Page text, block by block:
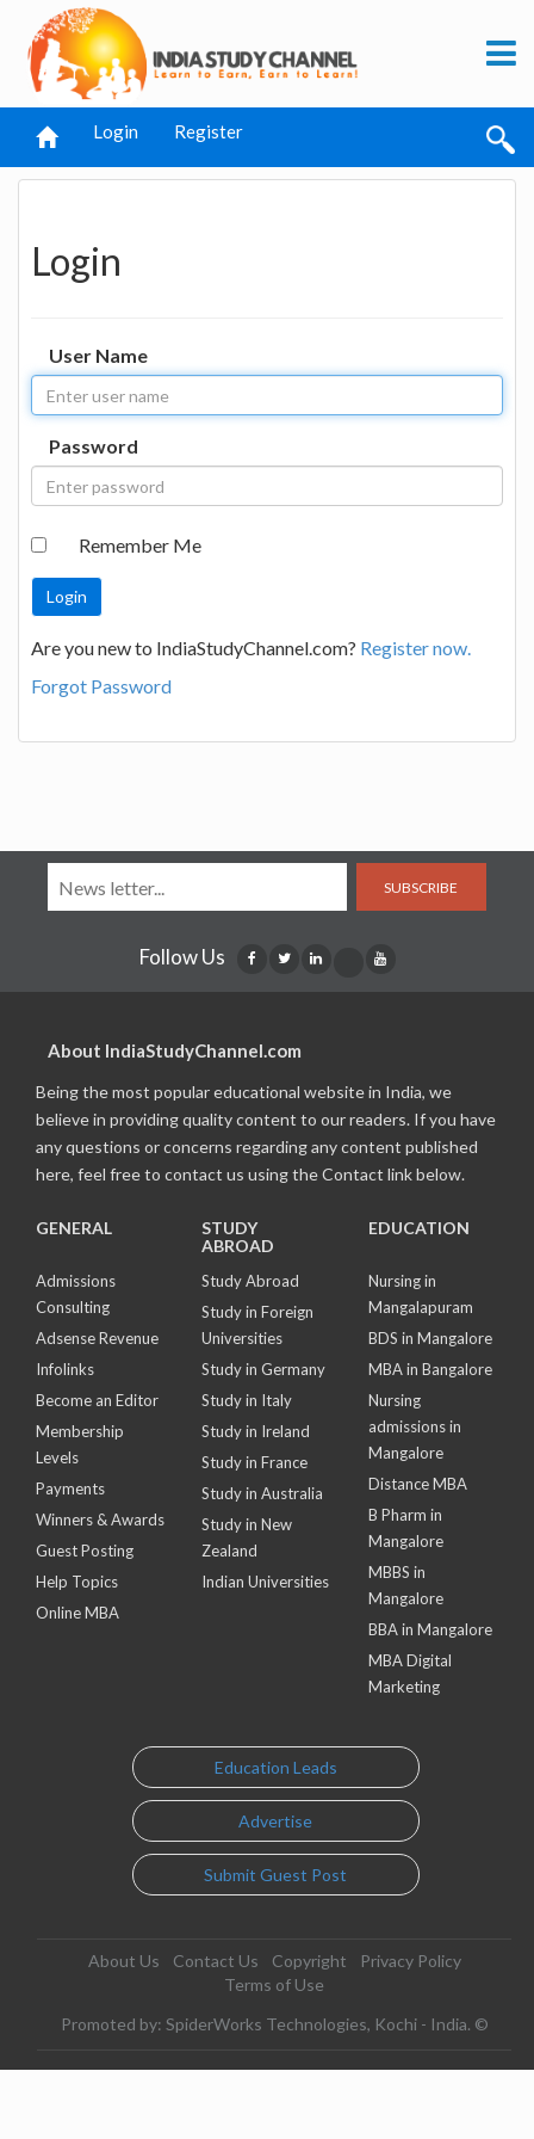
Login Register
Login
User Name
Password
Remember Me
Are you new to IndiaStudyChannel.com? Register now.
Forgot Password
SUBSCRIBE
Follow Us
About IndiaStudyChannel.com
Being the most popular educational website in India, we
believe in providing quality content to our readers. If you have
any questions or concerns regarding any content published
here, feel free to contact us using the Contact link below.
GENERAL
Admissions
Consulting
Adsense Revenue
Infolinks
Become an Editor
Membership
Levels
Payments
Winners & Awards
Guest Posting
Help Topics
Online MBA
STUDY
ABROAD
Study Abroad
Study in Foreign
Universities
Study in Germany
Study in Italy
Study in Ireland
Study in France
Study in Australia
Study in New
Zealand
Indian Universities
EDUCATION
Nursing in
Mangalapuram
BDS in Mangalore
MBA in Bangalore
Nursing
admissions in
Mangalore
Distance MBA
B Pharm in
Mangalore
MBBS in
Mangalore
BBA in Mangalore
MBA Digital
Marketing
Education Leads
Advertise
Submit Guest Post
About Us Contact Us Copyright
Privacy Policy
Terms of Use
Promoted by: SpiderWorks Technologies, Kochi - India. ©